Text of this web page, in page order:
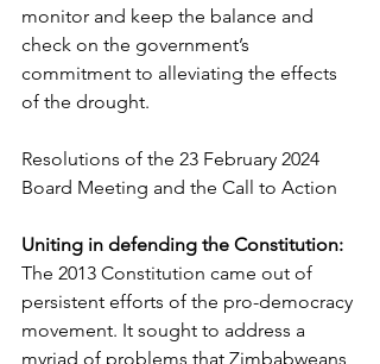
monitor and keep the balance and
check on the government’s
commitment to alleviating the effects
of the drought.
Resolutions of the 23 February 2024
Board Meeting and the Call to Action
Uniting in defending the Constitution:
The 2013 Constitution came out of
persistent efforts of the pro-democracy
movement. It sought to address a
myriad of problems that Zimbabweans